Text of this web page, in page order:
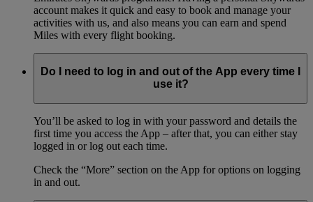
account makes it quick and easy to book and manage your
activities with us, and also means you can earn and spend
Miles with every flight booking.
Do I need to log in and out of the App every time I
use it?
You’ll be asked to log in with your password and details the
first time you access the App – after that, you can either stay
logged in or log out each time.
Check the “More” section on the App for options on logging
in and out.